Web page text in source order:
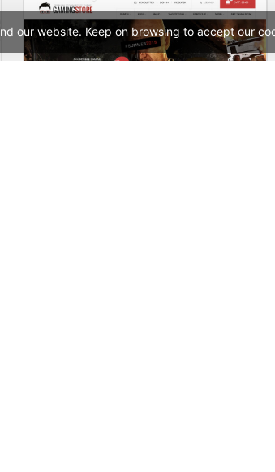
our website. Keep on browsing to accept our